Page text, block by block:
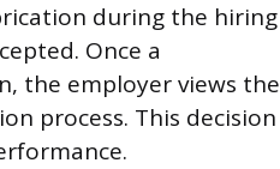
during the hiring
Once a
the employer views the
process. This decision